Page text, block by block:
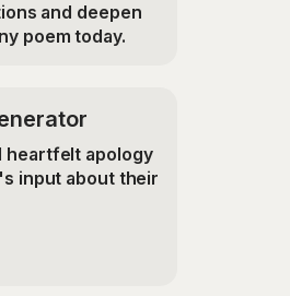
and deepen
poem today.
heartfelt apology
input about their